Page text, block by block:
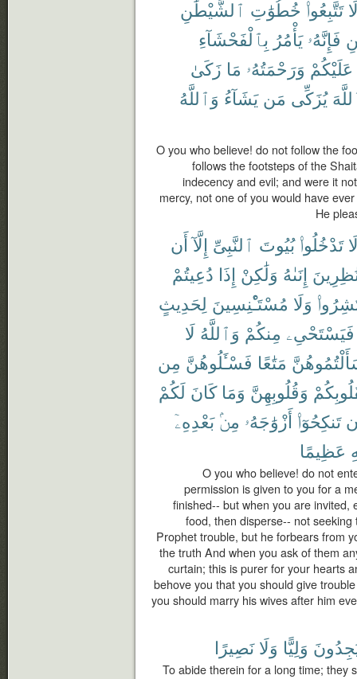
تَتَّبِعُوا۟ خُطُوَٰتِ ٱلشَّيْطَٰنِ
فَإِنَّهُۥ يَأْمُرُ بِٱلْفَحْشَآءِ
عَلَيْكُمْ وَرَحْمَتُهُۥ مَا زَكَىٰ
يُزَكِّى مَن يَشَآءُ وَٱللَّهُ
O you who believe! do not follow the
follows the footsteps of the
indecency and evil; and were it
mercy, not one of you would have
He
تَدْخُلُوا۟ بُيُوتَ ٱلنَّبِىِّ إِلَّآ أَن
إِنَىٰهُ وَلَٰكِنْ إِذَا دُعِيتُمْ
وَلَا مُسْتَـْٔنِسِينَ لِحَدِيثٍ
فَيَسْتَحْىِۦ مِنكُمْ وَٱللَّهُ لَا
مَتَٰعًا فَسْـَٔلُوهُنَّ مِن
وَقُلُوبِهِنَّ وَمَا كَانَ لَكُمْ
تَنكِحُوٓا۟ أَزْوَٰجَهُۥ مِنۢ بَعْدِهِۦٓ
عَظِيمًا
O you who believe! do not
permission is given to you for a
finished-- but when you are invited,
food, then disperse-- not
Prophet trouble, but he forbears from
the truth And when you ask of them
curtain; this is purer for your hearts
behove you that you should give
you should marry his wives after him
وَلِيًّا وَلَا نَصِيرًا
To abide therein for a long time; they